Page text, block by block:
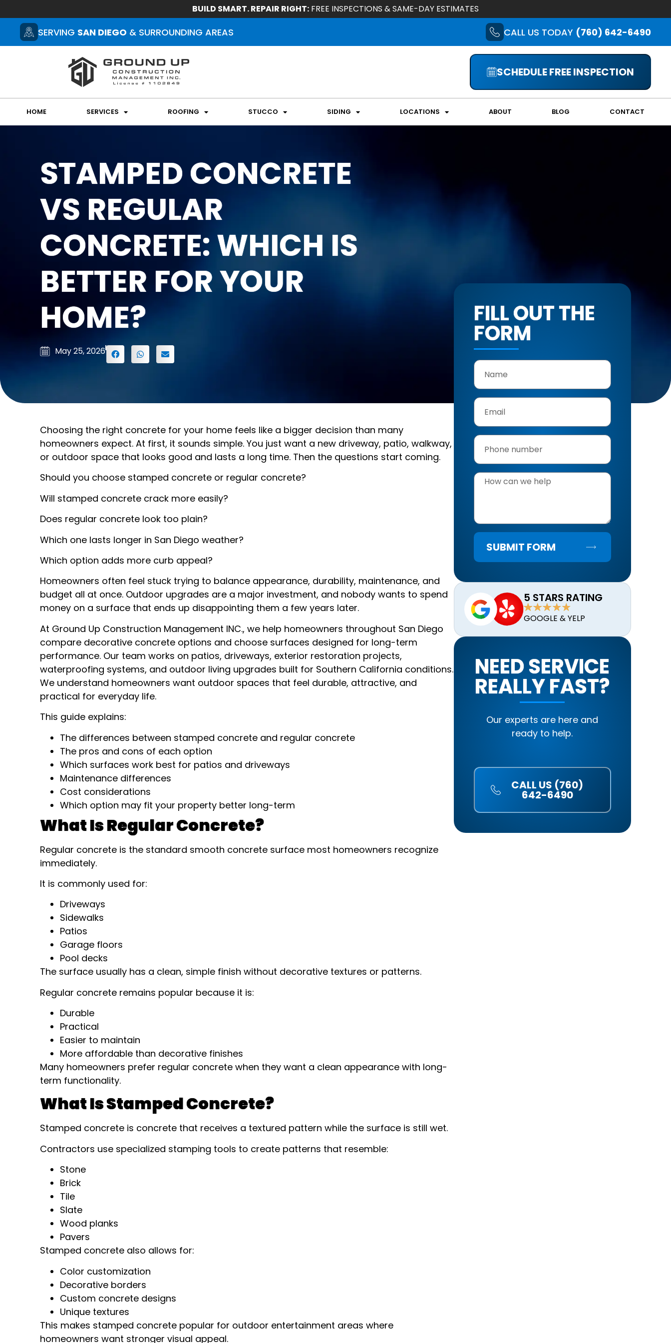
BUILD SMART. REPAIR RIGHT: FREE INSPECTIONS & SAME-DAY ESTIMATES
SERVING SAN DIEGO & SURROUNDING AREAS CALL US TODAY (760) 642-6490
SCHEDULE FREE INSPECTION
HOME SERVICES ROOFING STUCCO SIDING LOCATIONS ABOUT BLOG CONTACT
STAMPED CONCRETE
VS REGULAR
CONCRETE: WHICH IS
BETTER FOR YOUR
HOME?
May 25, 2026
Choosing the right concrete for your home feels like a bigger decision than many
homeowners expect. At first, it sounds simple. You just want a new driveway, patio, walkway,
or outdoor space that looks good and lasts a long time. Then the questions start coming.
Should you choose stamped concrete or regular concrete?
Will stamped concrete crack more easily?
Does regular concrete look too plain?
Which one lasts longer in San Diego weather?
Which option adds more curb appeal?
Homeowners often feel stuck trying to balance appearance, durability, maintenance, and
budget all at once. Outdoor upgrades are a major investment, and nobody wants to spend
money on a surface that ends up disappointing them a few years later.
At Ground Up Construction Management INC., we help homeowners throughout San Diego
compare decorative concrete options and choose surfaces designed for long-term
performance. Our team works on patios, driveways, exterior restoration projects,
waterproofing systems, and outdoor living upgrades built for Southern California conditions.
We understand homeowners want outdoor spaces that feel durable, attractive, and
practical for everyday life.
This guide explains:
The differences between stamped concrete and regular concrete
The pros and cons of each option
Which surfaces work best for patios and driveways
Maintenance differences
Cost considerations
Which option may fit your property better long-term
What Is Regular Concrete?
Regular concrete is the standard smooth concrete surface most homeowners recognize
immediately.
It is commonly used for:
Driveways
Sidewalks
Patios
Garage floors
Pool decks
The surface usually has a clean, simple finish without decorative textures or patterns.
Regular concrete remains popular because it is:
Durable
Practical
Easier to maintain
More affordable than decorative finishes
Many homeowners prefer regular concrete when they want a clean appearance with long-
term functionality.
What Is Stamped Concrete?
Stamped concrete is concrete that receives a textured pattern while the surface is still wet.
Contractors use specialized stamping tools to create patterns that resemble:
Stone
Brick
Tile
Slate
Wood planks
Pavers
Stamped concrete also allows for:
Color customization
Decorative borders
Custom concrete designs
Unique textures
This makes stamped concrete popular for outdoor entertainment areas where
homeowners want stronger visual appeal.
FILL OUT THE
FORM
SUBMIT FORM
5 STARS RATING
GOOGLE & YELP
NEED SERVICE
REALLY FAST?
Our experts are here and
ready to help.
CALL US (760)
642-6490